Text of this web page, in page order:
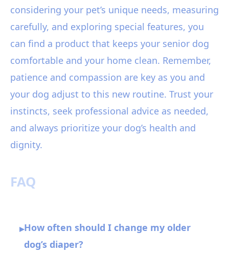
considering your pet’s unique needs, measuring
carefully, and exploring special features, you
can find a product that keeps your senior dog
comfortable and your home clean. Remember,
patience and compassion are key as you and
your dog adjust to this new routine. Trust your
instincts, seek professional advice as needed,
and always prioritize your dog’s health and
dignity.
FAQ
▸How often should I change my older
dog’s diaper?